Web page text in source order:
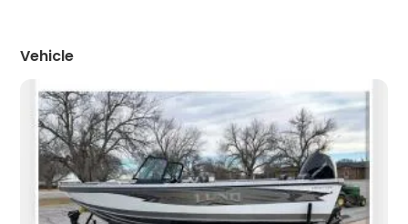
Vehicle